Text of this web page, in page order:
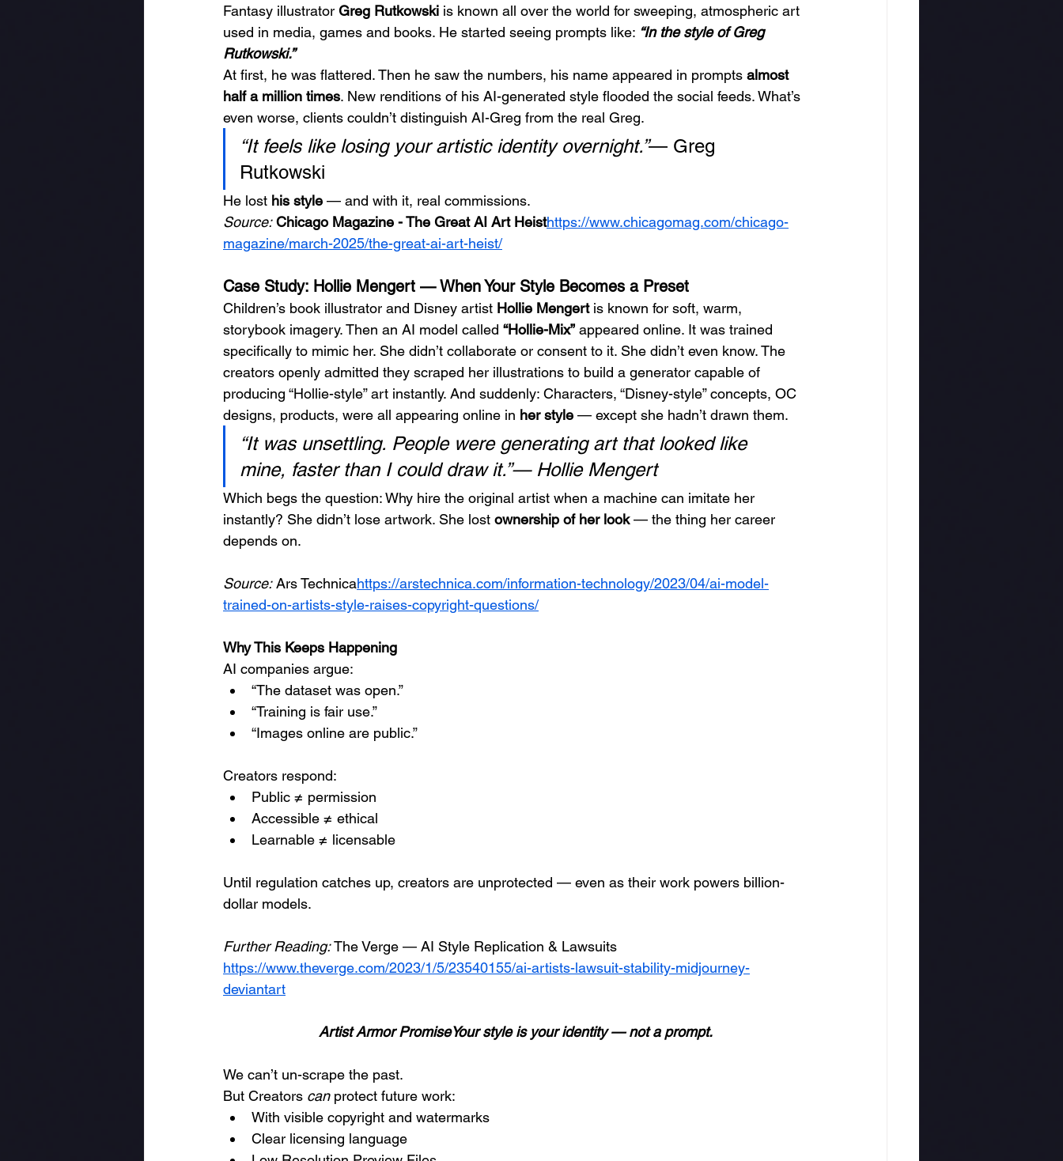
Fantasy illustrator Greg Rutkowski is known all over the world for sweeping, atmospheric art
used in media, games and books. He started seeing prompts like: “In the style of Greg
Rutkowski.”
At first, he was flattered. Then he saw the numbers, his name appeared in prompts almost
half a million times. New renditions of his AI-generated style flooded the social feeds. What’s
even worse, clients couldn’t distinguish AI-Greg from the real Greg.
“It feels like losing your artistic identity overnight.”— Greg
Rutkowski
He lost his style — and with it, real commissions.
Source: Chicago Magazine - The Great AI Art Heisthttps://www.chicagomag.com/chicago-
magazine/march-2025/the-great-ai-art-heist/
Case Study: Hollie Mengert — When Your Style Becomes a Preset
Children’s book illustrator and Disney artist Hollie Mengert is known for soft, warm,
storybook imagery. Then an AI model called “Hollie-Mix” appeared online. It was trained
specifically to mimic her. She didn’t collaborate or consent to it. She didn’t even know. The
creators openly admitted they scraped her illustrations to build a generator capable of
producing “Hollie-style” art instantly. And suddenly: Characters, “Disney-style” concepts, OC
designs, products, were all appearing online in her style — except she hadn’t drawn them.
“It was unsettling. People were generating art that looked like
mine, faster than I could draw it.”— Hollie Mengert
Which begs the question: Why hire the original artist when a machine can imitate her
instantly? She didn’t lose artwork. She lost ownership of her look — the thing her career
depends on.
Source: Ars Technicahttps://arstechnica.com/information-technology/2023/04/ai-model-
trained-on-artists-style-raises-copyright-questions/
Why This Keeps Happening
AI companies argue:
“The dataset was open.”
“Training is fair use.”
“Images online are public.”
Creators respond:
Public ≠ permission
Accessible ≠ ethical
Learnable ≠ licensable
Until regulation catches up, creators are unprotected — even as their work powers billion-
dollar models.
Further Reading: The Verge — AI Style Replication & Lawsuits
https://www.theverge.com/2023/1/5/23540155/ai-artists-lawsuit-stability-midjourney-
deviantart
Artist Armor PromiseYour style is your identity — not a prompt.
We can’t un-scrape the past.
But Creators can protect future work:
With visible copyright and watermarks
Clear licensing language